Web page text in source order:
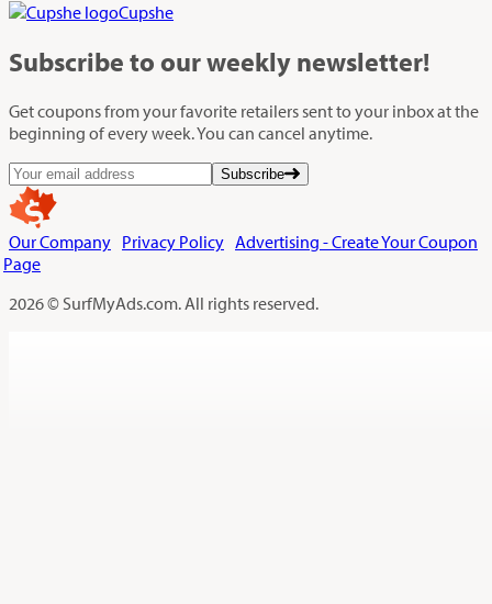
Cupshe
Subscribe to our weekly newsletter!
Get coupons from your favorite retailers sent to your inbox at the
beginning of every week. You can cancel anytime.
Subscribe
Our Company Privacy Policy Advertising - Create Your Coupon
Page
2026 © SurfMyAds.com. All rights reserved.